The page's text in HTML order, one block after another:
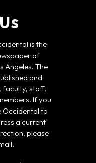
is the
of
Angeles. The
and
faculty, staff,
If you
Occidental to
a current
please